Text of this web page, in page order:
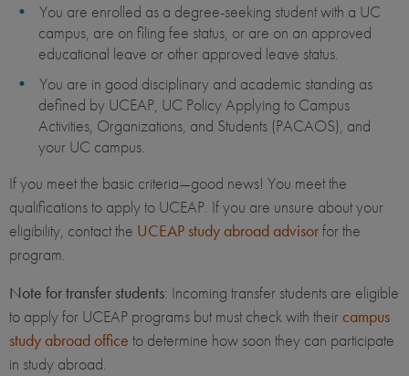
You are enrolled as a degree-seeking student with a UC
campus, are on filing fee status, or are on an approved
educational leave or other approved leave status.
You are in good disciplinary and academic standing as
defined by UCEAP, UC Policy Applying to Campus
Activities, Organizations, and Students (PACAOS), and
your UC campus.
If you meet the basic criteria—good news! You meet the
qualifications to apply to UCEAP. If you are unsure about your
eligibility, contact the UCEAP study abroad advisorfor the
program.
Note for transfer students: Incoming transfer students are eligible
to apply for UCEAP programs but must check with their campus
study abroad office to determine how soon they can participate
in study abroad.